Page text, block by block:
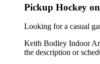
Pickup Hockey
Looking for a casual
Keith Bodley Indoor
the description or